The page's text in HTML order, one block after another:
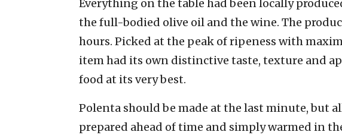
Everything on the table had been locally
the full-bodied olive oil and the wine. The
hours. Picked at the peak of ripeness with
item had its own distinctive taste, texture and
food at its very best.
Polenta should be made at the last minute, but
prepared ahead of time and simply warmed in